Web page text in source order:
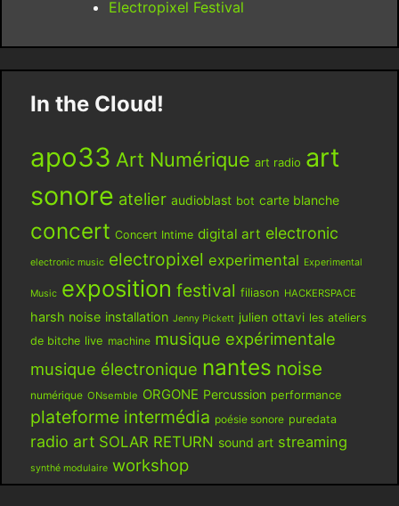
Electropixel Festival
In the Cloud!
apo33 Art Numérique art radio art
sonore atelier audioblast bot carte blanche
concert Concert Intime digital art electronic
electronic music electropixel experimental Experimental
Music exposition festival filiason HACKERSPACE
harsh noise installation Jenny Pickett julien ottavi les ateliers
de bitche live machine musique expérimentale
musique électronique nantes noise
numérique ONsemble ORGONE Percussion performance
plateforme intermédia poésie sonore puredata
radio art SOLAR RETURN sound art streaming
synthé modulaire workshop